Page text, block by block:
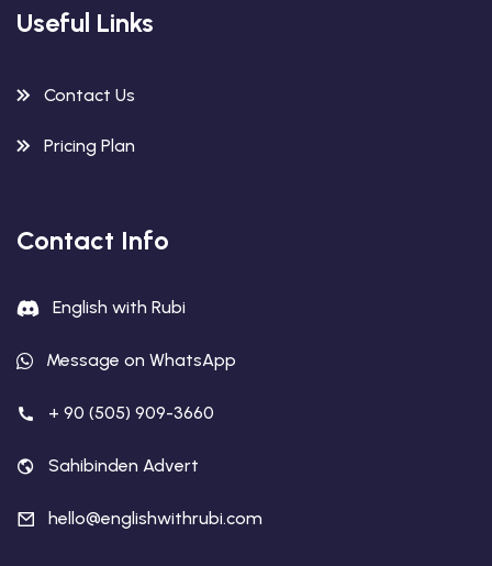
Useful Links
Contact Us
Pricing Plan
Contact Info
English with Rubi
Message on WhatsApp
+ 90 (505) 909-3660
Sahibinden Advert
hello@englishwithrubi.com